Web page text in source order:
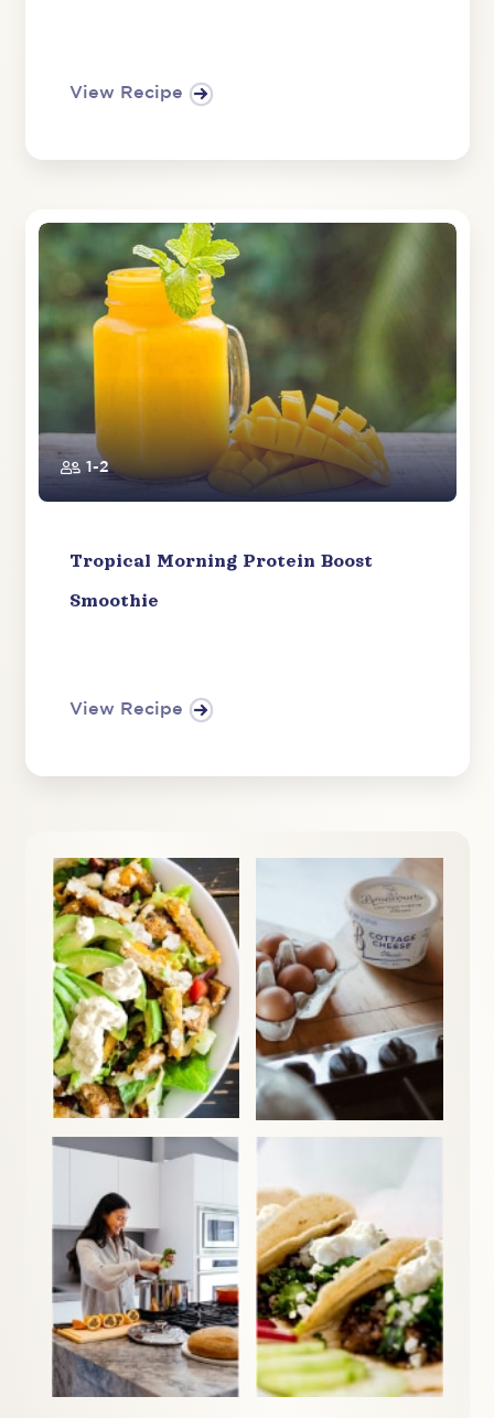
View Recipe
1-2
Tropical Morning Protein Boost
Smoothie
View Recipe